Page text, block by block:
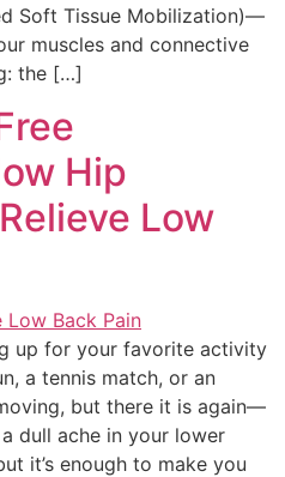
Soft Tissue Mobilization)—
muscles and connective
the […]
Hip
Low
up for your favorite activity
a tennis match, or an
but there it is again—
dull ache in your lower
it’s enough to make you